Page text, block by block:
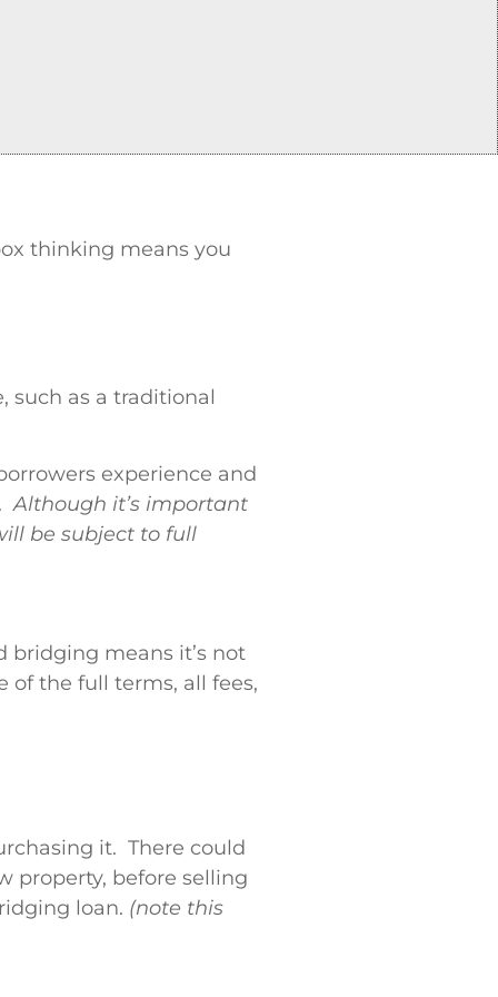
thinking means you
such as a traditional
experience and
Although it’s important
be subject to full
bridging means it’s not
of the full terms, all fees,
it. There could
property, before selling
loan. (note this